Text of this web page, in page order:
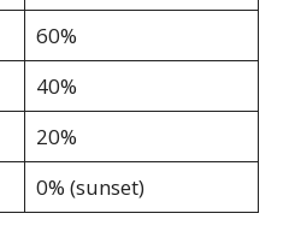
60%
40%
20%
0% (sunset)